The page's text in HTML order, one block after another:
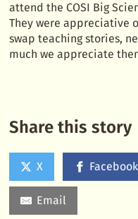
attend the COSI Big
They were appreciative
swap teaching stories,
much we appreciate
Share this story
X Facebook
Email